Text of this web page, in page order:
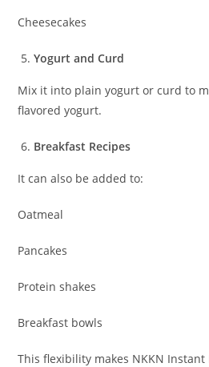
Cheesecakes
Yogurt and Curd
Mix it into plain yogurt or curd to
flavored yogurt.
Breakfast Recipes
It can also be added to:
Oatmeal
Pancakes
Protein shakes
Breakfast bowls
This flexibility makes NKKN Instant